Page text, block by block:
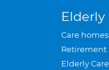
Elderly
Care homes
Retirement
Elderly